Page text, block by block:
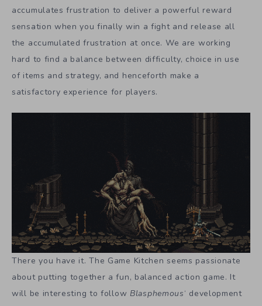
accumulates frustration to deliver a powerful reward
sensation when you finally win a fight and release all
the accumulated frustration at once. We are working
hard to find a balance between difficulty, choice in use
of items and strategy, and henceforth make a
satisfactory experience for players.
There you have it. The Game Kitchen seems passionate
about putting together a fun, balanced action game. It
will be interesting to follow Blasphemous‘ development